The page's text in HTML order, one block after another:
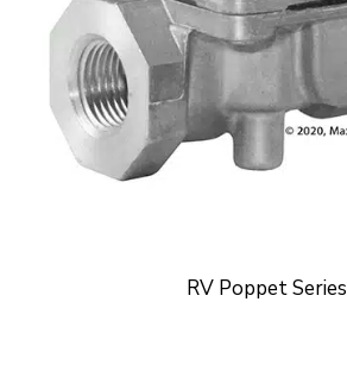
RV Poppet Series